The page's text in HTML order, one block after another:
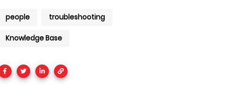
people troubleshooting
Knowledge Base